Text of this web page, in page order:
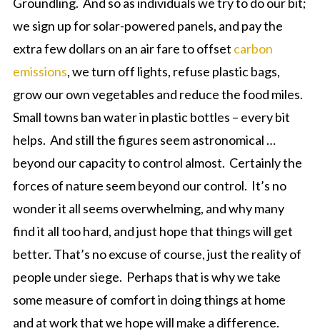
we sign up for solar-powered panels, and pay the
extra few dollars on an air fare to offset carbon
emissions, we turn off lights, refuse plastic bags,
grow our own vegetables and reduce the food miles.
Small towns ban water in plastic bottles – every bit
helps. And still the figures seem astronomical …
beyond our capacity to control almost. Certainly the
forces of nature seem beyond our control. It’s no
wonder it all seems overwhelming, and why many
find it all too hard, and just hope that things will get
better. That’s no excuse of course, just the reality of
people under siege. Perhaps that is why we take
some measure of comfort in doing things at home
and at work that we hope will make a difference.